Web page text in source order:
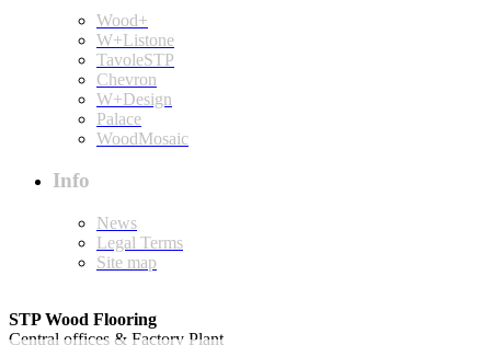
Wood+
W+Listone
TavoleSTP
Chevron
W+Design
Palace
WoodMosaic
Info
News
Legal Terms
Site map
STP Wood Flooring
Central offices & Factory Plant